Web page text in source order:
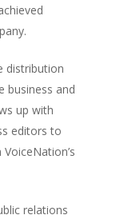
distribution
business and
up with
editors to
relations